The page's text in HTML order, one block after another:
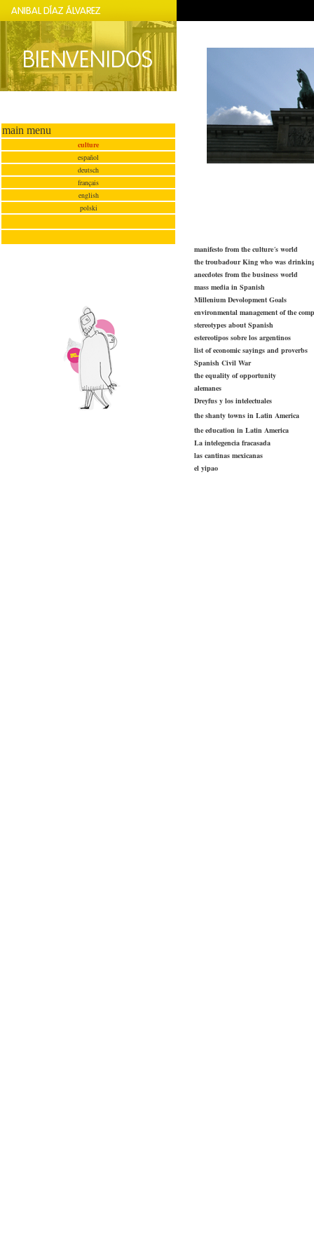
manifesto from the culture´s world
the troubadour King who was
anecdotes from the business world
mass media in Spanish
Millenium Devolopment Goals
environmental management of the
stereotypes about Spanish
estereotipos sobre los argentinos
list of economic sayings and proverbs
Spanish Civil War
the equality of opportunity
alemanes
Dreyfus y los intelectuales
the shanty towns in Latin America
the education in Latin America
La intelegencia fracasada
las cantinas mexicanas
el yipao
main menu
culture
español
deutsch
français
english
polski